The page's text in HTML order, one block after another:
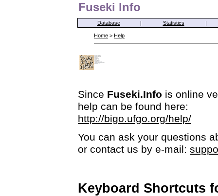
Fuseki Info
Database | Statistics |
Home > Help
Since Fuseki.Info is online
help can be found here:
http://bigo.ufgo.org/help/
You can ask your questions
or contact us by e-mail:
Keyboard Shortcuts